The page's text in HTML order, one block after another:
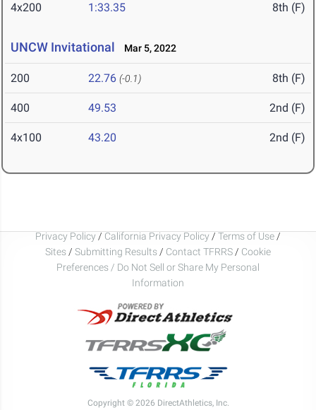
4x200 1:33.35 8th (F)
UNCW Invitational Mar 5, 2022
200 22.76 (-0.1) 8th (F)
400 49.53 2nd (F)
4x100 43.20 2nd (F)
Privacy Policy / California Privacy Policy / Terms of Use /
Sites / Submitting Results / Contact TFRRS / Cookie
Preferences / Do Not Sell or Share My Personal
Information
Copyright © 2026 DirectAthletics, Inc.